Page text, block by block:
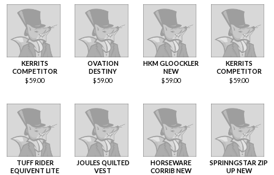
KERRITS
COMPETITOR
$59.00
OVATION
DESTINY
$59.00
HKM GLOOCKLER
NEW
$59.00
KERRITS
COMPETITOR
$59.00
TUFF RIDER
EQUIVENT LITE
JOULES QUILTED
VEST
HORSEWARE
CORRIB NEW
SPRINNGSTAR ZIP
UP NEW